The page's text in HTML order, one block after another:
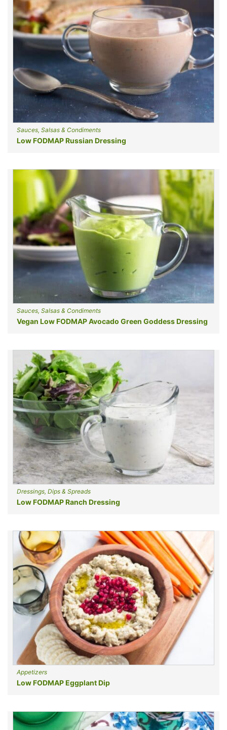
Sauces, Salsas & Condiments
Low FODMAP Russian Dressing
Sauces, Salsas & Condiments
Vegan Low FODMAP Avocado Green Goddess Dressing
Dressings, Dips & Spreads
Low FODMAP Ranch Dressing
Appetizers
Low FODMAP Eggplant Dip